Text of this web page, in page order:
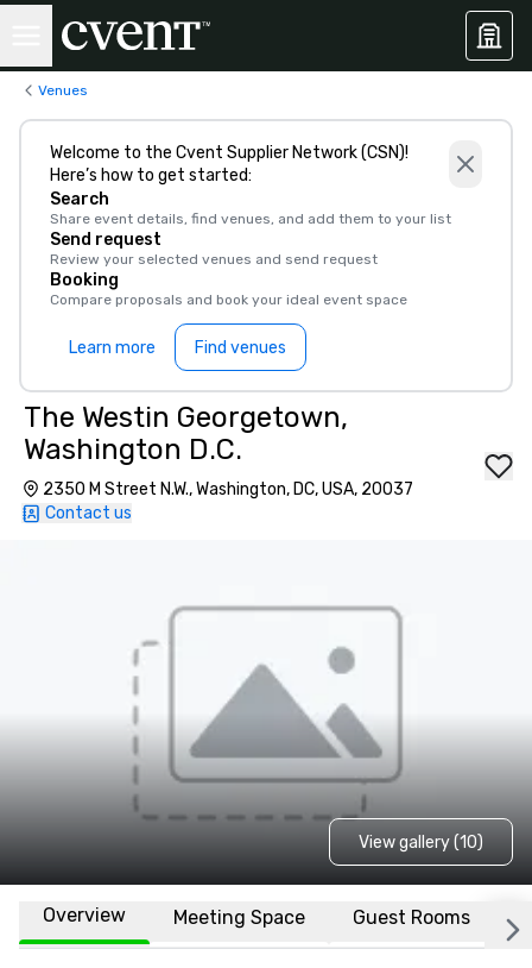
Venues
Welcome to the Cvent Supplier Network (CSN)!
Here’s how to get started:
Search
Share event details, find venues, and add them to your list
Send request
Review your selected venues and send request
Booking
Compare proposals and book your ideal event space
Learn more Find venues
The Westin Georgetown,
Washington D.C.
2350 M Street N.W., Washington, DC, USA, 20037
Contact us
View gallery (10)
Overview Meeting Space Guest Rooms